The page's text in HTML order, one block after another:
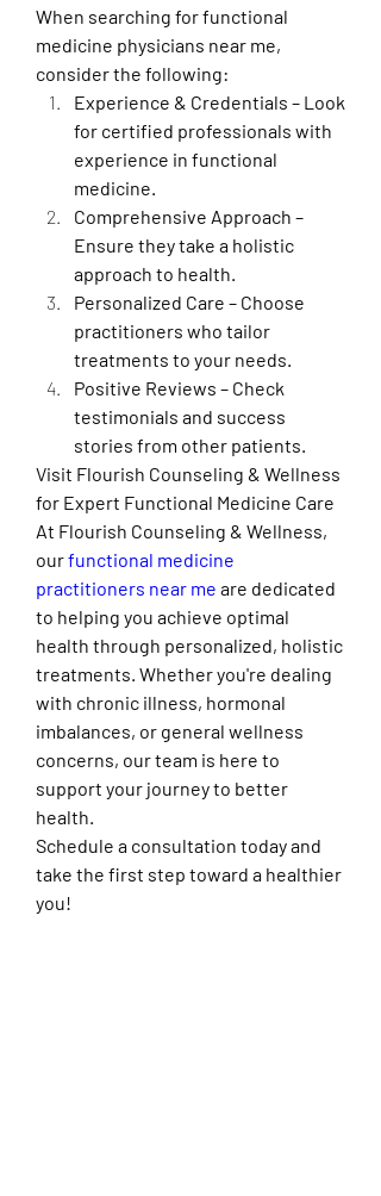
When searching for functional
medicine physicians near me,
consider the following:
Experience & Credentials – Look
for certified professionals with
experience in functional
medicine.
Comprehensive Approach –
Ensure they take a holistic
approach to health.
Personalized Care – Choose
practitioners who tailor
treatments to your needs.
Positive Reviews – Check
testimonials and success
stories from other patients.
Visit Flourish Counseling & Wellness
for Expert Functional Medicine Care
At Flourish Counseling & Wellness,
our functional medicine
practitioners near me are dedicated
to helping you achieve optimal
health through personalized, holistic
treatments. Whether you're dealing
with chronic illness, hormonal
imbalances, or general wellness
concerns, our team is here to
support your journey to better
health.
Schedule a consultation today and
take the first step toward a healthier
you!